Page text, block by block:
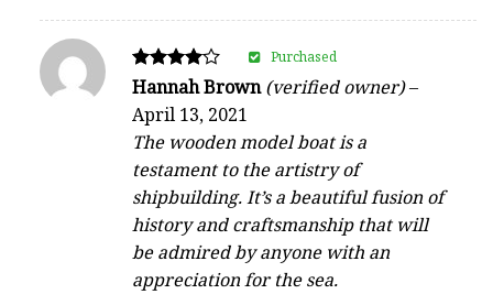
Rated
out of 5
Hannah Brown(verified owner)–
April 13, 2021
The wooden model boat is a
testament to the artistry of
shipbuilding. It’s a beautiful fusion of
history and craftsmanship that will
be admired by anyone with an
appreciation for the sea.
Purchased